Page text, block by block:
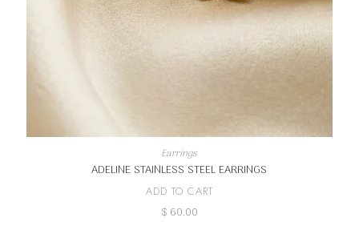
Earrings
ADELINE STAINLESS STEEL EARRINGS
ADD TO CART
$ 60.00